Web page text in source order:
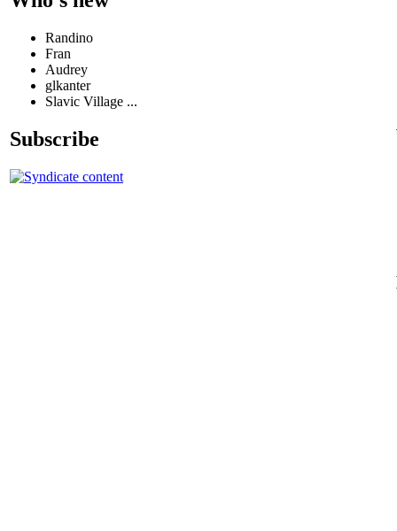
Randino
Fran
Audrey
glkanter
Slavic Village ...
Subscribe